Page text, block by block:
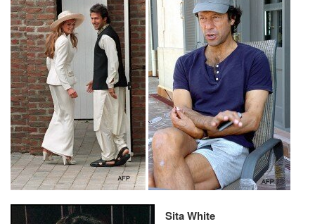
Sita White